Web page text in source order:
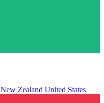
New Zealand United States